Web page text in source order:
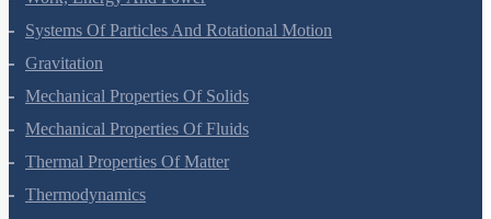
Work, Energy And Power
Systems Of Particles And Rotational Motion
Gravitation
Mechanical Properties Of Solids
Mechanical Properties Of Fluids
Thermal Properties Of Matter